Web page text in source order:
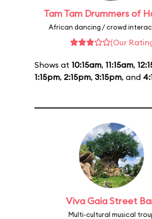
Tam Tam Drummers of
African dancing / crowd
(Our
Shows at 10:15am, 11:15am,
1:15pm, 2:15pm, 3:15pm, and
Viva Gaia Street
Multi-cultural musical